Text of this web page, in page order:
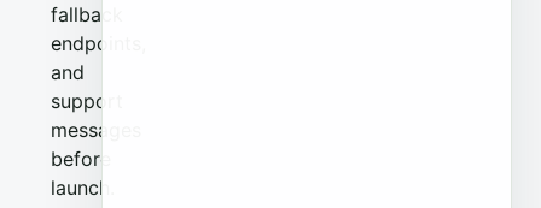
fallback
endpoints,
and
support
messages
before
launch.